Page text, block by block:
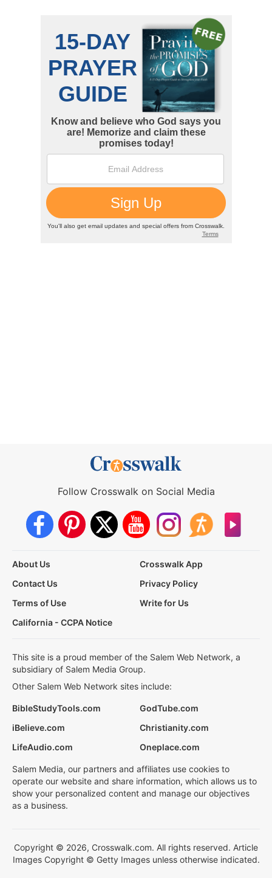
Follow Crosswalk on Social Media
About Us
Crosswalk App
Contact Us
Privacy Policy
Terms of Use
Write for Us
California - CCPA Notice
This site is a proud member of the Salem Web Network, a
subsidiary of Salem Media Group.
Other Salem Web Network sites include:
BibleStudyTools.com
GodTube.com
iBelieve.com
Christianity.com
LifeAudio.com
Oneplace.com
Salem Media, our partners and affiliates use cookies to
operate our website and share information, which allows us to
show your personalized content and manage our objectives
as a business.
Copyright © 2026, Crosswalk.com. All rights reserved. Article
Images Copyright © Getty Images unless otherwise indicated.